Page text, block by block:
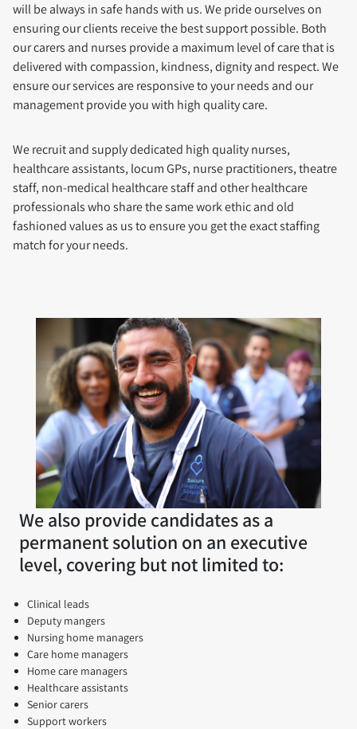
will be always in safe hands with us. We pride ourselves on
ensuring our clients receive the best support possible. Both
our carers and nurses provide a maximum level of care that is
delivered with compassion, kindness, dignity and respect. We
ensure our services are responsive to your needs and our
management provide you with high quality care.
We recruit and supply dedicated high quality nurses,
healthcare assistants, locum GPs, nurse practitioners, theatre
staff, non-medical healthcare staff and other healthcare
professionals who share the same work ethic and old
fashioned values as us to ensure you get the exact staffing
match for your needs.
We also provide candidates as a
permanent solution on an executive
level, covering but not limited to:
Clinical leads
Deputy mangers
Nursing home managers
Care home managers
Home care managers
Healthcare assistants
Senior carers
Support workers